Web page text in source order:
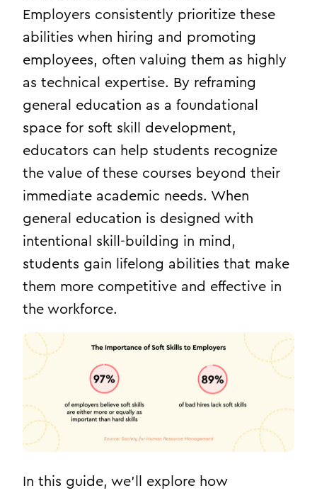
Employers consistently prioritize these
abilities when hiring and promoting
employees, often valuing them as highly
as technical expertise. By reframing
general education as a foundational
space for soft skill development,
educators can help students recognize
the value of these courses beyond their
immediate academic needs. When
general education is designed with
intentional skill-building in mind,
students gain lifelong abilities that make
them more competitive and effective in
the workforce.
In this guide, we’ll explore how